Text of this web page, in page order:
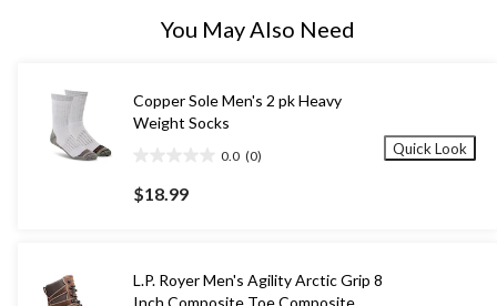
You May Also Need
Copper Sole Men's 2 pk Heavy
Weight Socks
0.0 (0)
out
of
$18.99
Quick Look
L.P. Royer Men's Agility Arctic Grip 8
Inch Composite Toe Composite